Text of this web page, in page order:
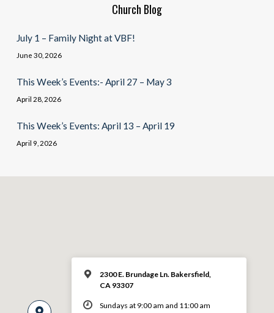
Church Blog
July 1 – Family Night at VBF!
June 30, 2026
This Week’s Events:- April 27 – May 3
April 28, 2026
This Week’s Events: April 13 – April 19
April 9, 2026
2300 E. Brundage Ln. Bakersfield,
CA 93307
Sundays at 9:00 am and 11:00 am